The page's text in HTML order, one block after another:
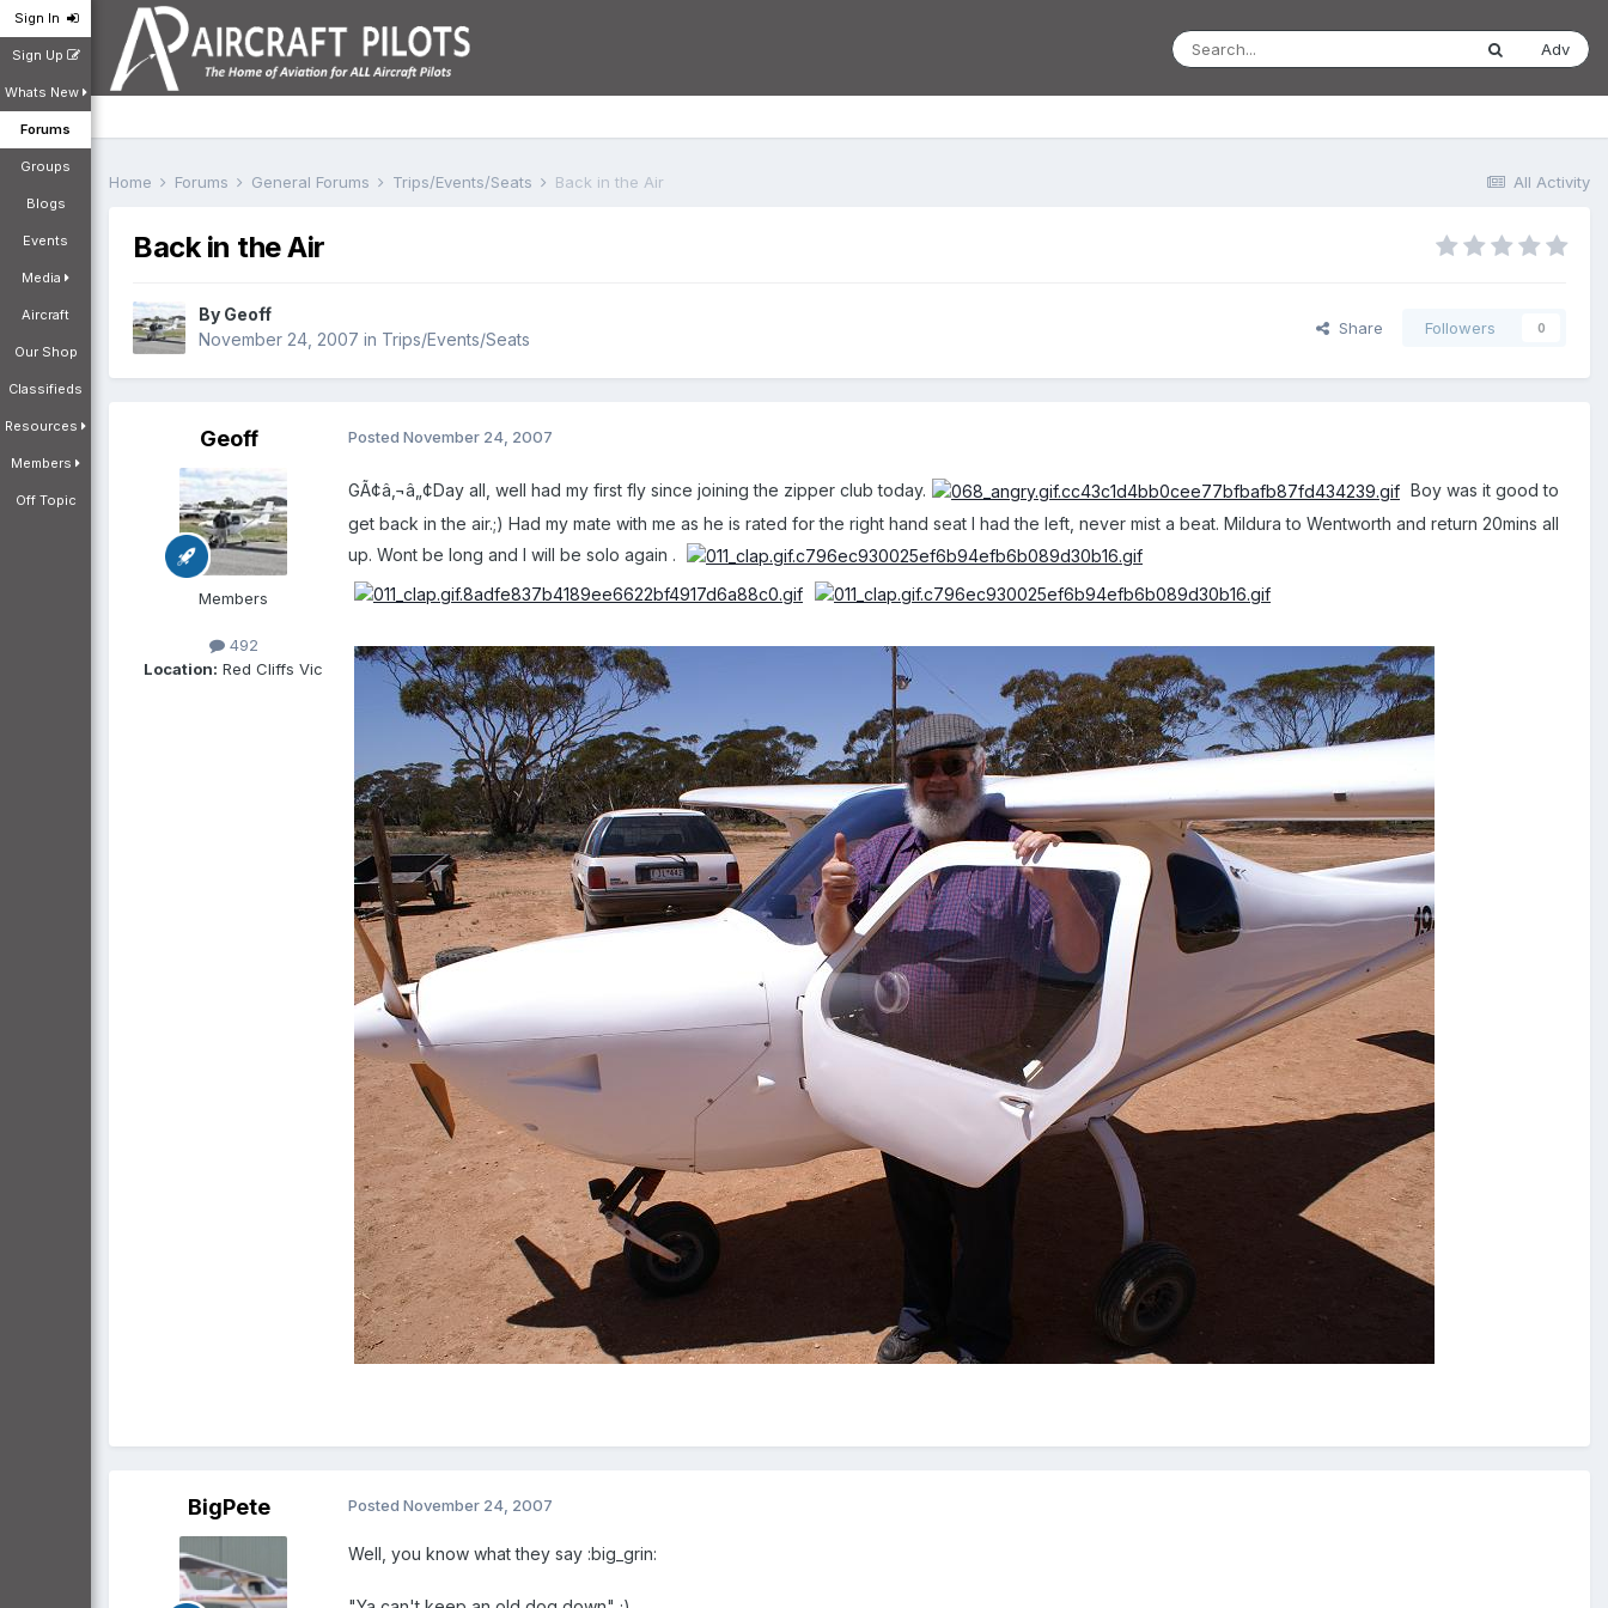
Sign In
Sign Up
Whats New
Forums
Groups
Blogs
Events
Media
Aircraft
Our Shop
Classifieds
Resources
Members
Off Topic
Adv
All Activity
Home Forums General Forums Trips/Events/Seats Back in the Air
Back in the Air
By Geoff
November 24, 2007 in Trips/Events/Seats
Share Followers 0
Geoff
Members
492
Location: Red Cliffs Vic
Posted November 24, 2007
GÃ¢â‚¬â„¢Day all, well had my first fly since joining the zipper club today.
Boy was it good to
get back in the air.;) Had my mate with me as he is rated for the right hand seat I had the left, never mist a beat. Mildura to Wentworth and return 20mins all
up. Wont be long and I will be solo again .
BigPete Posted November 24, 2007
Well, you know what they say :big_grin: